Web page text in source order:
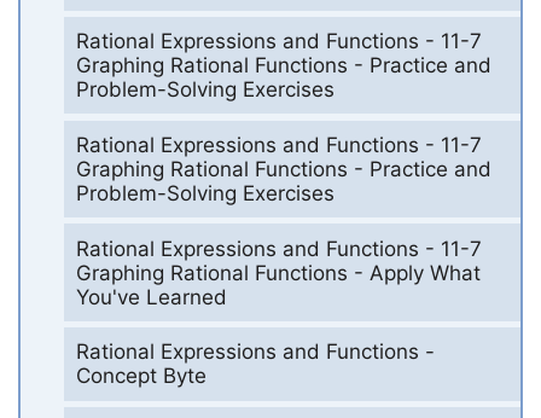
Rational Expressions and Functions - 11-7
Graphing Rational Functions - Practice and
Problem-Solving Exercises
Rational Expressions and Functions - 11-7
Graphing Rational Functions - Practice and
Problem-Solving Exercises
Rational Expressions and Functions - 11-7
Graphing Rational Functions - Apply What
You've Learned
Rational Expressions and Functions -
Concept Byte